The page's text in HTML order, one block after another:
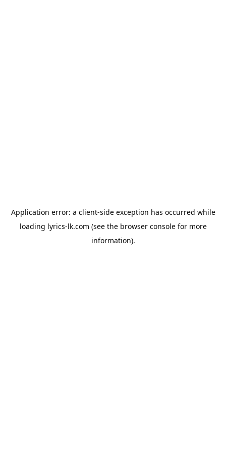
Application error: a client-side exception has occurred while
loading lyrics-lk.com (see the browser consolefor more
information).